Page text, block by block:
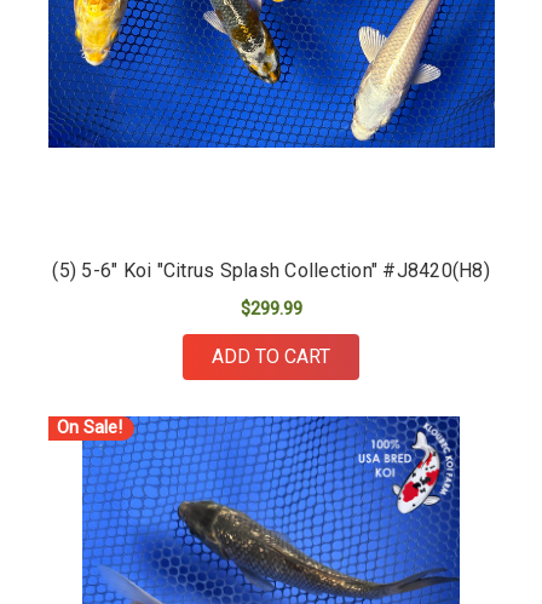
(5) 5-6" Koi "Citrus Splash Collection" #J8420(H8)
$299.99
ADD TO CART
On Sale!